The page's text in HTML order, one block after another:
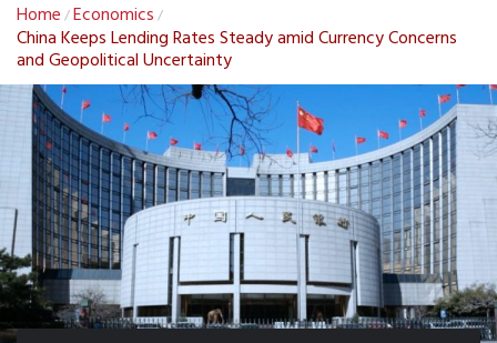
Home /Economics /
China Keeps Lending Rates Steady amid Currency Concerns
and Geopolitical Uncertainty